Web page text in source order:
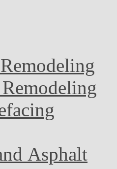
Asphalt